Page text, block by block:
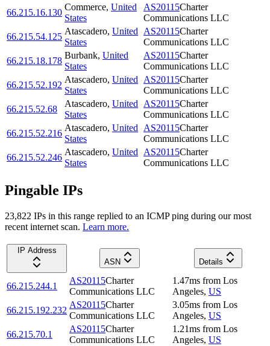
66.215.16.130
Commerce, United
States
AS20115Charter
Communications LLC
66.215.54.125
Atascadero, United
States
AS20115Charter
Communications LLC
66.215.18.178
Burbank, United
States
AS20115Charter
Communications LLC
66.215.52.192
Atascadero, United
States
AS20115Charter
Communications LLC
66.215.52.68
Atascadero, United
States
AS20115Charter
Communications LLC
66.215.52.216
Atascadero, United
States
AS20115Charter
Communications LLC
66.215.52.246
Atascadero, United
States
AS20115Charter
Communications LLC
Pingable IPs
23,822 IPs in this range replied to an ICMP ping during our most
recent internet scan. Learn more.
IP Address
ASN
Details
66.215.244.1
AS20115Charter
Communications LLC
1.47ms from Los
Angeles, US
66.215.192.232
AS20115Charter
Communications LLC
3.05ms from Los
Angeles, US
66.215.70.1
AS20115Charter
Communications LLC
1.21ms from Los
Angeles, US